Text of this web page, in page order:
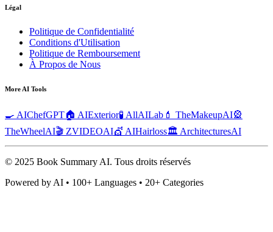
Légal
Politique de Confidentialité
Conditions d'Utilisation
Politique de Remboursement
À Propos de Nous
More AI Tools
🍳 AIChefGPT🏠 AIExterior🧪 AllAILab 💄 TheMakeupAI🎡
TheWheelAI🎬 ZVIDEOAI💇 AIHairloss🏛️ ArchitecturesAI
© 2025 Book Summary AI. Tous droits réservés
Powered by AI • 100+ Languages • 20+ Categories